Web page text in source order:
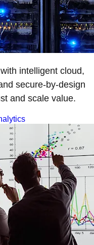
intelligent cloud,
secure-by-design
and scale value.